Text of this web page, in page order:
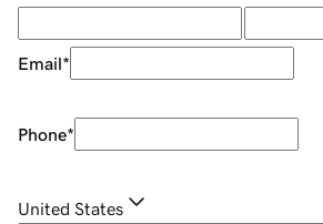
Email*
Phone*
United States